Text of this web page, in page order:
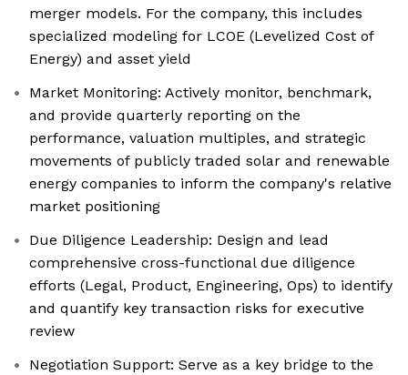
merger models. For the company, this includes
specialized modeling for LCOE (Levelized Cost of
Energy) and asset yield
Market Monitoring: Actively monitor, benchmark,
and provide quarterly reporting on the
performance, valuation multiples, and strategic
movements of publicly traded solar and renewable
energy companies to inform the company's relative
market positioning
Due Diligence Leadership: Design and lead
comprehensive cross-functional due diligence
efforts (Legal, Product, Engineering, Ops) to identify
and quantify key transaction risks for executive
review
Negotiation Support: Serve as a key bridge to the